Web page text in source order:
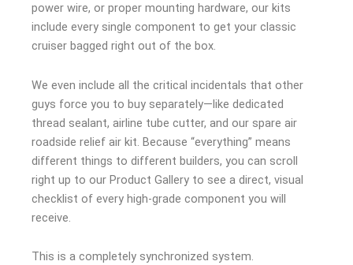
power wire, or proper mounting hardware, our kits
include every single component to get your classic
cruiser bagged right out of the box.
We even include all the critical incidentals that other
guys force you to buy separately—like dedicated
thread sealant, airline tube cutter, and our spare air
roadside relief air kit. Because “everything” means
different things to different builders, you can scroll
right up to our Product Gallery to see a direct, visual
checklist of every high-grade component you will
receive.
This is a completely synchronized system.